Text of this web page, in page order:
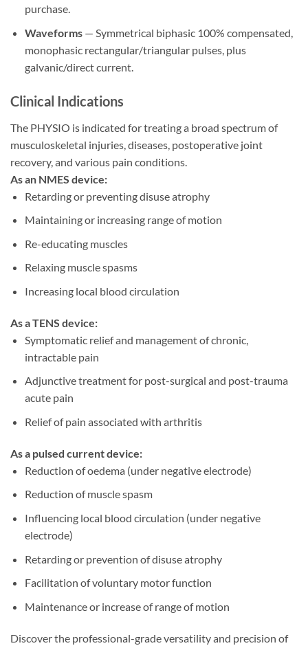
purchase.
Waveforms— Symmetrical biphasic 100% compensated,
monophasic rectangular/triangular pulses, plus
galvanic/direct current.
Clinical Indications
The PHYSIO is indicated for treating a broad spectrum of
musculoskeletal injuries, diseases, postoperative joint
recovery, and various pain conditions.
As an NMES device:
Retarding or preventing disuse atrophy
Maintaining or increasing range of motion
Re-educating muscles
Relaxing muscle spasms
Increasing local blood circulation
As a TENS device:
Symptomatic relief and management of chronic,
intractable pain
Adjunctive treatment for post-surgical and post-trauma
acute pain
Relief of pain associated with arthritis
As a pulsed current device:
Reduction of oedema (under negative electrode)
Reduction of muscle spasm
Influencing local blood circulation (under negative
electrode)
Retarding or prevention of disuse atrophy
Facilitation of voluntary motor function
Maintenance or increase of range of motion
Discover the professional-grade versatility and precision of